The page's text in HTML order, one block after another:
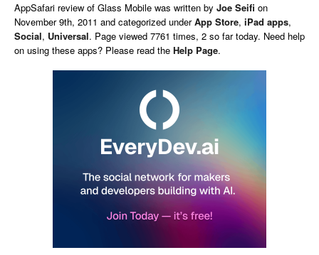
AppSafari review of Glass Mobile was written by Joe Seifi on
November 9th, 2011 and categorized underApp Store, iPad apps,
Social, Universal. Page viewed 7761 times, 2 so far today. Need help
on using these apps? Please read the Help Page.